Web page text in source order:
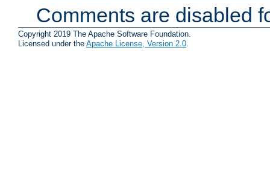
Comments are disabled
Copyright 2019 The Apache Software Foundation.
Licensed under the Apache License, Version 2.0